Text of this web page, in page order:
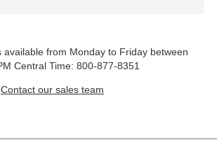
available from Monday to Friday between
Central Time: 800-877-8351
Contact our sales team